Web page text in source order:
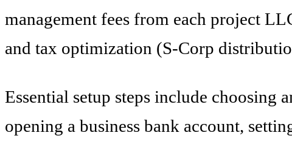
management fees from each project
and tax optimization (S-Corp
Essential setup steps include
opening a business bank account,